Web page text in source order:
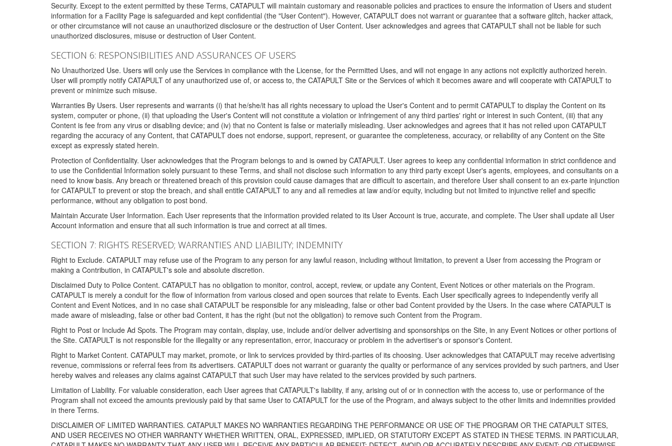
Security. Except to the extent permitted by these Terms, CATAPULT will maintain customary and reasonable policies and practices to ensure the information of Users and student
information for a Facility Page is safeguarded and kept confidential (the "User Content"). However, CATAPULT does not warrant or guarantee that a software glitch, hacker attack,
or other circumstance will not cause an unauthorized disclosure or the destruction of User Content. User acknowledges and agrees that CATAPULT shall not be liable for such
unauthorized disclosures, misuse or destruction of User Content.
SECTION 6: RESPONSIBILITIES AND ASSURANCES OF USERS
No Unauthorized Use. Users will only use the Services in compliance with the License, for the Permitted Uses, and will not engage in any actions not explicitly authorized herein.
User will promptly notify CATAPULT of any unauthorized use of, or access to, the CATAPULT Site or the Services of which it becomes aware and will cooperate with CATAPULT to
prevent or minimize such misuse.
Warranties By Users. User represents and warrants (i) that he/she/it has all rights necessary to upload the User's Content and to permit CATAPULT to display the Content on its
system, computer or phone, (ii) that uploading the User's Content will not constitute a violation or infringement of any third parties' right or interest in such Content, (iii) that any
Content is fee from any virus or disabling device; and (iv) that no Content is false or materially misleading. User acknowledges and agrees that it has not relied upon CATAPULT
regarding the accuracy of any Content, that CATAPULT does not endorse, support, represent, or guarantee the completeness, accuracy, or reliability of any Content on the Site
except as expressly stated herein.
Protection of Confidentiality. User acknowledges that the Program belongs to and is owned by CATAPULT. User agrees to keep any confidential information in strict confidence and
to use the Confidential Information solely pursuant to these Terms, and shall not disclose such information to any third party except User's agents, employees, and consultants on a
need to know basis. Any breach or threatened breach of this provision could cause damages that are difficult to ascertain, and therefore User shall consent to an ex-parte injunction
for CATAPULT to prevent or stop the breach, and shall entitle CATAPULT to any and all remedies at law and/or equity, including but not limited to injunctive relief and specific
performance, without any obligation to post bond.
Maintain Accurate User Information. Each User represents that the information provided related to its User Account is true, accurate, and complete. The User shall update all User
Account information and ensure that all such information is true and correct at all times.
SECTION 7: RIGHTS RESERVED; WARRANTIES AND LIABILITY; INDEMNITY
Right to Exclude. CATAPULT may refuse use of the Program to any person for any lawful reason, including without limitation, to prevent a User from accessing the Program or
making a Contribution, in CATAPULT's sole and absolute discretion.
Disclaimed Duty to Police Content. CATAPULT has no obligation to monitor, control, accept, review, or update any Content, Event Notices or other materials on the Program.
CATAPULT is merely a conduit for the flow of information from various closed and open sources that relate to Events. Each User specifically agrees to independently verify all
Content and Event Notices, and in no case shall CATAPULT be responsible for any misleading, false or other bad Content provided by the Users. In the case where CATAPULT is
made aware of misleading, false or other bad Content, it has the right (but not the obligation) to remove such Content from the Program.
Right to Post or Include Ad Spots. The Program may contain, display, use, include and/or deliver advertising and sponsorships on the Site, in any Event Notices or other portions of
the Site. CATAPULT is not responsible for the illegality or any representation, error, inaccuracy or problem in the advertiser's or sponsor's Content.
Right to Market Content. CATAPULT may market, promote, or link to services provided by third-parties of its choosing. User acknowledges that CATAPULT may receive advertising
revenue, commissions or referral fees from its advertisers. CATAPULT does not warrant or guaranty the quality or performance of any services provided by such partners, and User
hereby waives and releases any claims against CATAPULT that such User may have related to the services provided by such partners.
Limitation of Liability. For valuable consideration, each User agrees that CATAPULT's liability, if any, arising out of or in connection with the access to, use or performance of the
Program shall not exceed the amounts previously paid by that same User to CATAPULT for the use of the Program, and always subject to the other limits and indemnities provided
in there Terms.
DISCLAIMER OF LIMITED WARRANTIES. CATAPULT MAKES NO WARRANTIES REGARDING THE PERFORMANCE OR USE OF THE PROGRAM OR THE CATAPULT SITES,
AND USER RECEIVES NO OTHER WARRANTY WHETHER WRITTEN, ORAL, EXPRESSED, IMPLIED, OR STATUTORY EXCEPT AS STATED IN THESE TERMS. IN PARTICULAR,